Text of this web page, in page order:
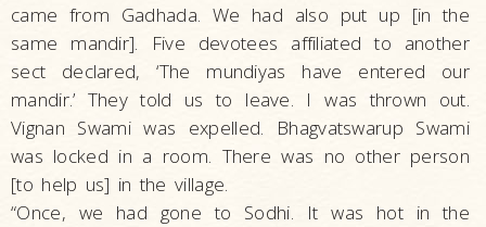
came from Gadhada. We had also put up [in the
same mandir]. Five devotees affiliated to another
sect declared, ‘The mundiyas have entered our
mandir.’ They told us to leave. I was thrown out.
Vignan Swami was expelled. Bhagvatswarup Swami
was locked in a room. There was no other person
[to help us] in the village.
“Once, we had gone to Sodhi. It was hot in the